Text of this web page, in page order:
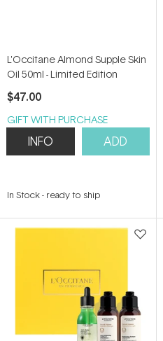
L'Occitane Almond Supple Skin
Oil 50ml - Limited Edition
$47.00
GIFT WITH PURCHASE
INFO ADD
In Stock- ready to ship